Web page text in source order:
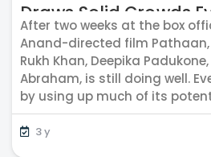
Draws Solid Crowds
Days
After two weeks at the box
Anand-directed film
Rukh Khan, Deepika
Abraham, is still doing well.
by using up much of its
3 y